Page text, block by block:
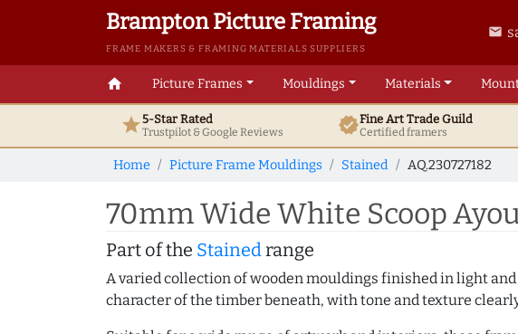
Brampton Picture Framing
FRAME MAKERS & FRAMING MATERIALS SUPPLIERS
email
home Picture Frames Mouldings Materials
star5-Star Rated
Trustpilot & GoogleReviews verifiedFine ArtTrade Guild
Certified framers
Home Picture Frame Mouldings Stained AQ.230727182
70mm Wide White Scoop
Part of the Stainedrange
A varied collection of wooden mouldings finished in light
character of the timber beneath, with tone and texture